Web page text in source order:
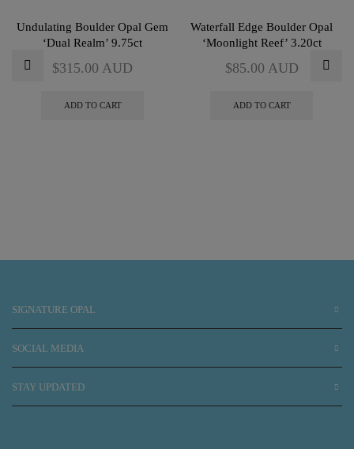
Undulating Boulder Opal Gem
‘Dual Realm’ 9.75ct
$315.00 AUD
ADD TO CART
Waterfall Edge Boulder Opal
‘Moonlight Reef’ 3.20ct
$85.00 AUD
ADD TO CART
SIGNATURE OPAL
SOCIAL MEDIA
STAY UPDATED